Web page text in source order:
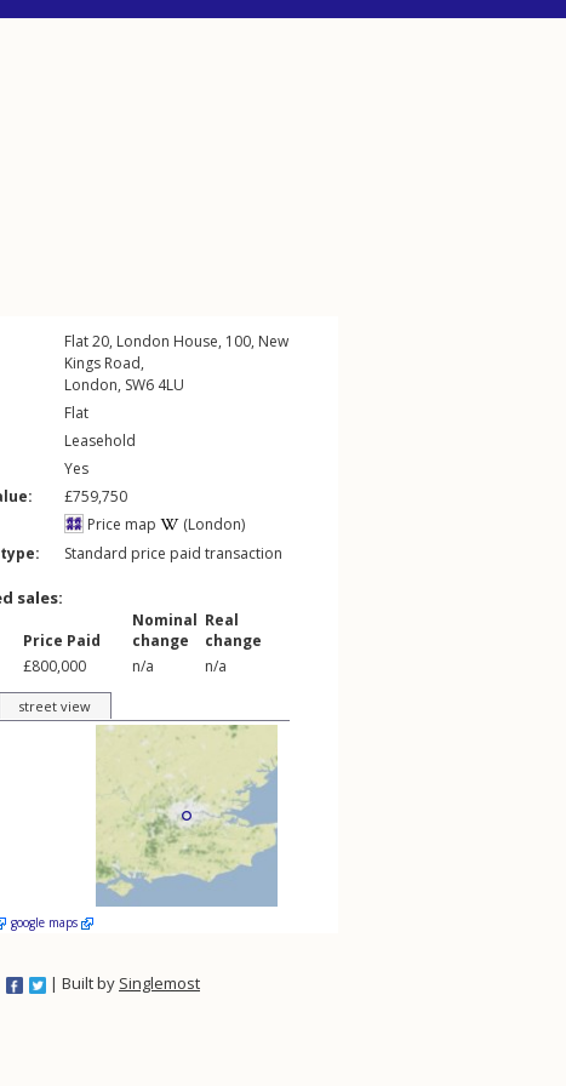
Flat 20, London House, 100, New
Kings Road,
London, SW6 4LU
Flat
Leasehold
Yes
£759,750
Price map
(London)
Standard price paid transaction
sales:
Price Paid
Nominal
change
Real
change
£800,000 n/a n/a
street view
google maps
| Built by Singlemost